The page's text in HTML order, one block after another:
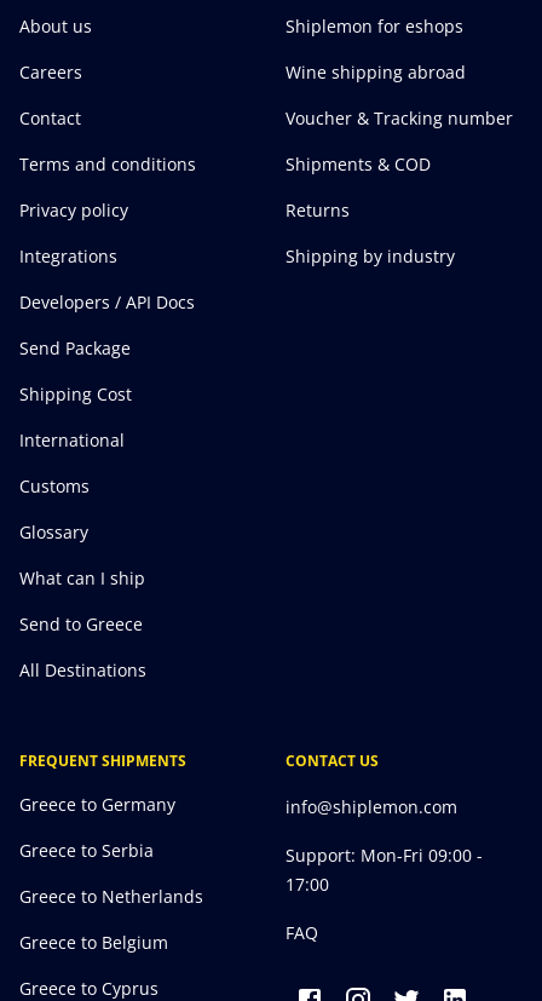
About us
Careers
Contact
Terms and conditions
Privacy policy
Integrations
Developers / API Docs
Send Package
Shipping Cost
International
Customs
Glossary
What can I ship
Send to Greece
All Destinations
Shiplemon for eshops
Wine shipping abroad
Voucher & Tracking number
Shipments & COD
Returns
Shipping by industry
FREQUENT SHIPMENTS
Greece to Germany
Greece to Serbia
Greece to Netherlands
Greece to Belgium
Greece to Cyprus
CONTACT US
info@shiplemon.com
Support: Mon-Fri 09:00 -
17:00
FAQ